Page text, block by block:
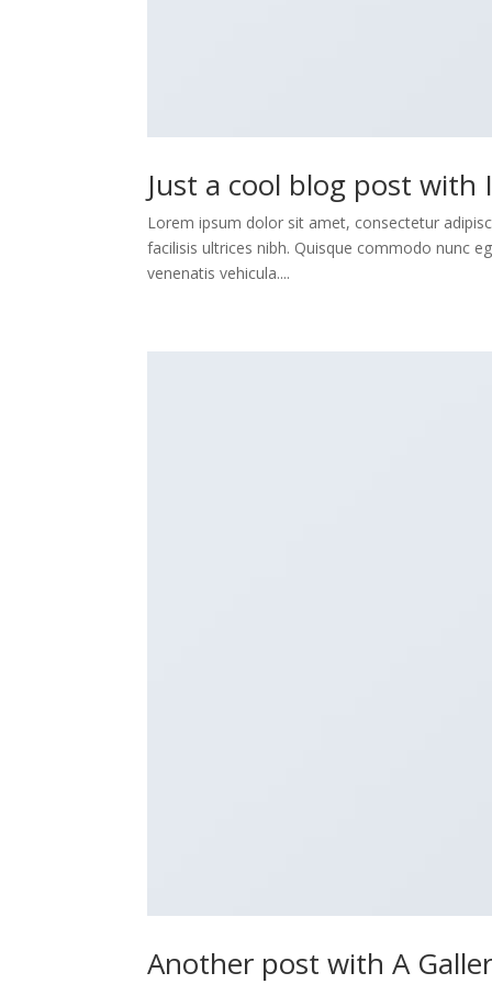
Just a cool blog post with
Lorem ipsum dolor sit amet, consectetur
facilisis ultrices nibh. Quisque commodo nunc
venenatis vehicula....
Another post with A